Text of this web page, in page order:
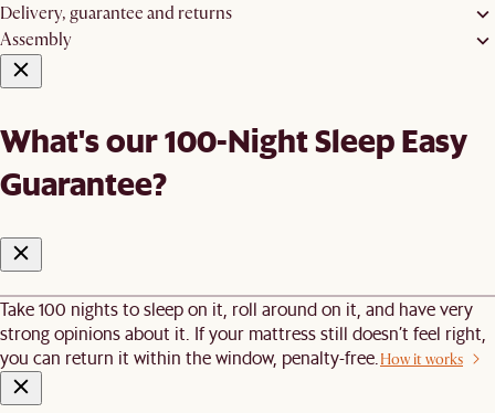
Delivery, guarantee and returns
Assembly
What's our 100-Night Sleep Easy
Guarantee?
Take 100 nights to sleep on it, roll around on it, and have very
strong opinions about it. If your mattress still doesn’t feel right,
you can return it within the window, penalty-free. How it works